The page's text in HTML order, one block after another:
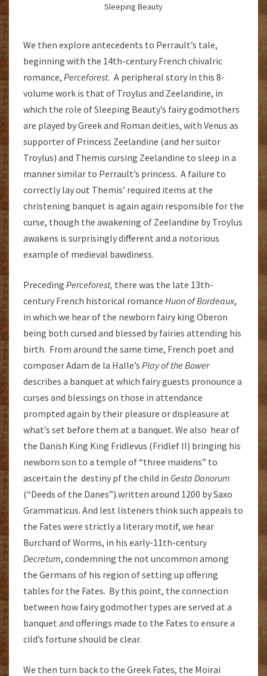
Sleeping Beauty
We then explore antecedents to Perrault’s tale,
beginning with the 14th-century French chivalric
romance, Perceforest. A peripheral story in this 8-
volume work is that of Troylus and Zeelandine, in
which the role of Sleeping Beauty’s fairy godmothers
are played by Greek and Roman deities, with Venus as
supporter of Princess Zeelandine (and her suitor
Troylus) and Themis cursing Zeelandine to sleep in a
manner similar to Perrault’s princess. A failure to
correctly lay out Themis’ required items at the
christening banquet is again again responsible for the
curse, though the awakening of Zeelandine by Troylus
awakens is surprisingly different and a notorious
example of medieval bawdiness.
Preceding Perceforest, there was the late 13th-
century French historical romance Huon of Bordeaux,
in which we hear of the newborn fairy king Oberon
being both cursed and blessed by fairies attending his
birth. From around the same time, French poet and
composer Adam de la Halle’s Play of the Bower
describes a banquet at which fairy guests pronounce a
curses and blessings on those in attendance
prompted again by their pleasure or displeasure at
what’s set before them at a banquet. We also hear of
the Danish King King Fridlevus (Fridlef II) bringing his
newborn son to a temple of “three maidens” to
ascertain the destiny pf the child in Gesta Danorum
(“Deeds of the Danes”).written around 1200 by Saxo
Grammaticus. And lest listeners think such appeals to
the Fates were strictly a literary motif, we hear
Burchard of Worms, in his early-11th-century
Decretum, condemning the not uncommon among
the Germans of his region of setting up offering
tables for the Fates. By this point, the connection
between how fairy godmother types are served at a
banquet and offerings made to the Fates to ensure a
cild’s fortune should be clear.
We then turn back to the Greek Fates, the Moirai